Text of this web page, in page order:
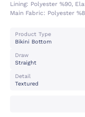
Lining: Polyester %90,
Main Fabric: Polyester
Product Type
Bikini Bottom
Draw
Straight
Detail
Textured